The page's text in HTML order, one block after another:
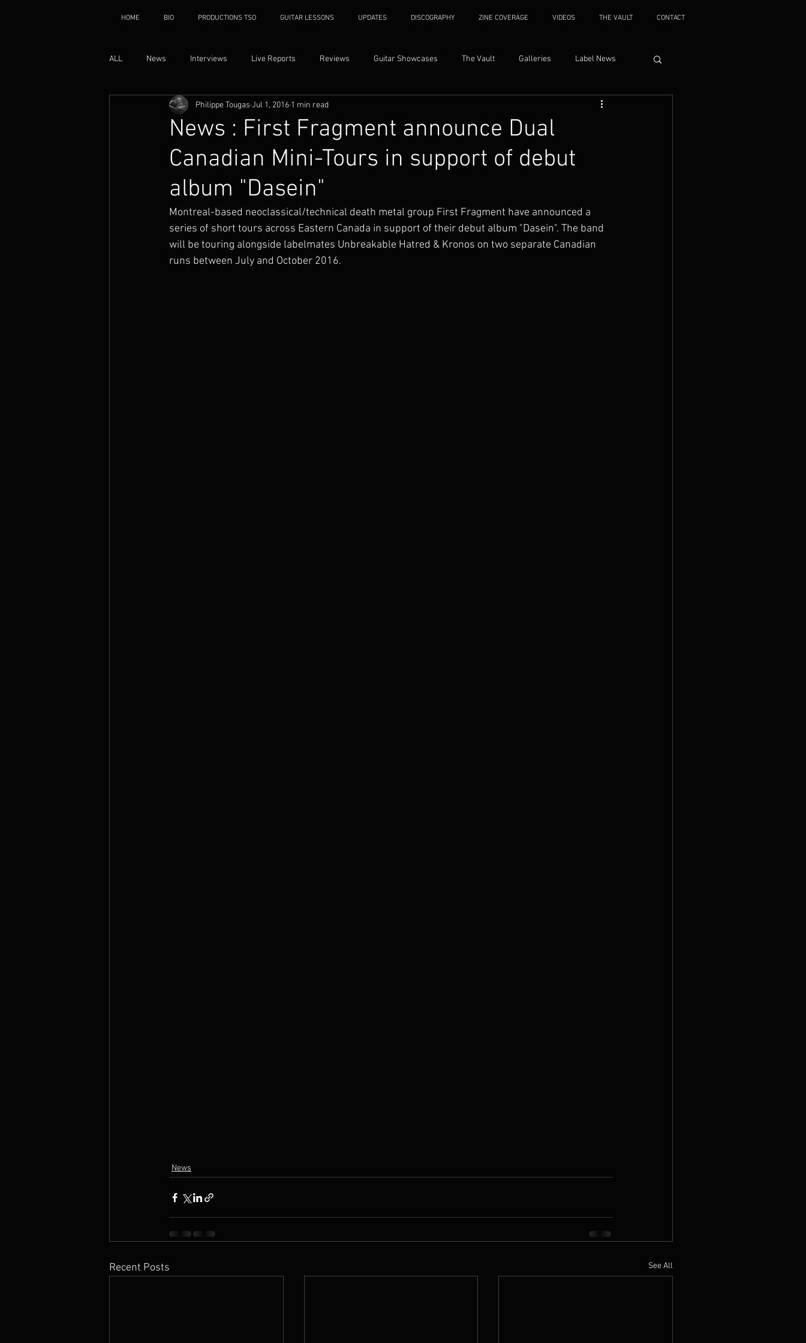
HOME BIO PRODUCTIONS TSO GUITAR LESSONS UPDATES DISCOGRAPHY ZINE COVERAGE VIDEOS THE VAULT CONTACT
ALL News Interviews Live Reports Reviews Guitar Showcases The Vault Galleries Label News
News : First Fragment announce Dual
Canadian Mini-Tours in support of debut
album "Dasein"
Philippe Tougas Jul 1, 2016 1 min read
Montreal-based neoclassical/technical death metal group First Fragment have announced a
series of short tours across Eastern Canada in support of their debut album "Dasein". The band
will be touring alongside labelmates Unbreakable Hatred & Kronos on two separate Canadian
runs between July and October 2016.
News
Recent Posts See All